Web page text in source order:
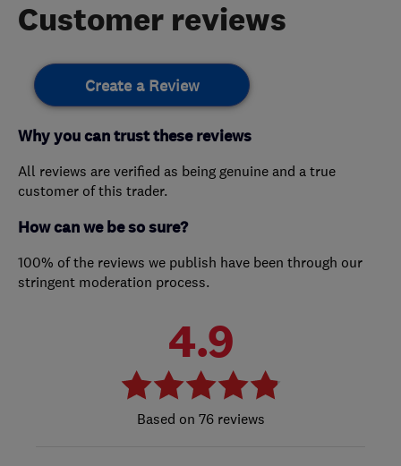
Customer reviews
Create a Review
Why you can trust these reviews
All reviews are verified as being genuine and a true
customer of this trader.
How can we be so sure?
100% of the reviews we publish have been through our
stringent moderation process.
4.9
76 reviews